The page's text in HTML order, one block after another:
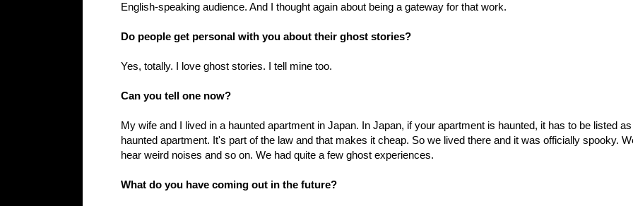
English-speaking audience. And I thought again about being a gateway for that work.
Do people get personal with you about their ghost stories?
Yes, totally. I love ghost stories. I tell mine too.
Can you tell one now?
My wife and I lived in a haunted apartment in Japan. In Japan, if your apartment is haunted, it has to be listed
haunted apartment. It's part of the law and that makes it cheap. So we lived there and it was officially spooky.
hear weird noises and so on. We had quite a few ghost experiences.
What do you have coming out in the future?